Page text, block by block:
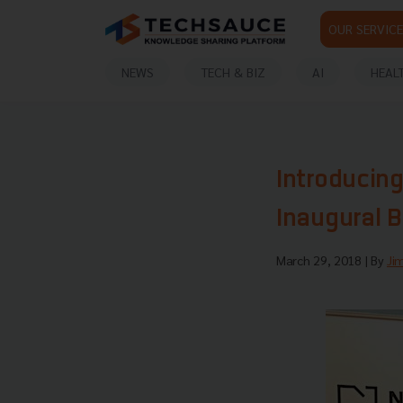
OUR SERVICE
NEWS TECH & BIZ AI
Inaugural
March 29, 2018 | By